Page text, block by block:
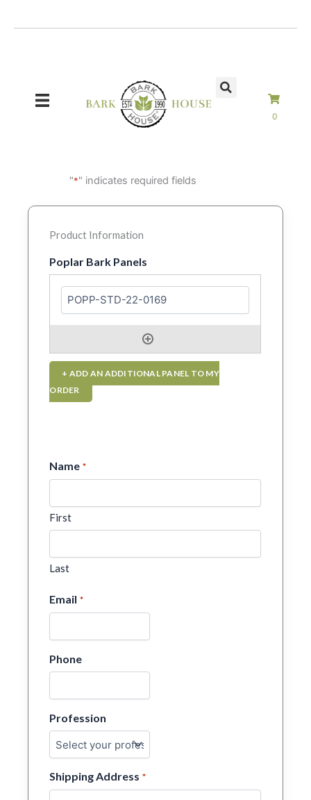
0
"*" indicates required fields
Product Information
Poplar Bark Panels
+ ADD AN ADDITIONAL PANEL TO MY
ORDER
Name *
First
Last
Email *
Phone
Profession
Shipping Address *